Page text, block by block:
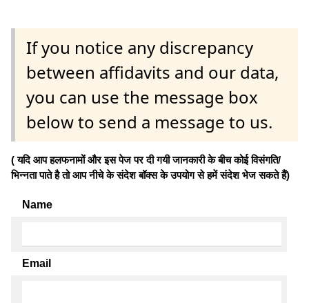
If you notice any discrepancy
between affidavits and our data,
you can use the message box
below to send a message to us.
( यदि आप हलफनामों और इस पेज पर दी गयी जानकारी के बीच कोई विसंगति/
भिन्नता पाते है तो आप नीचे के संदेश बॉक्स के उपयोग से हमें संदेश भेज सकते हैं)
Name
Email